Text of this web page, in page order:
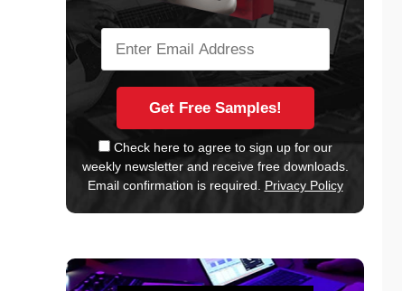
Check here to agree to sign up for our
weekly newsletter and receive free downloads.
Email confirmation is required. Privacy Policy